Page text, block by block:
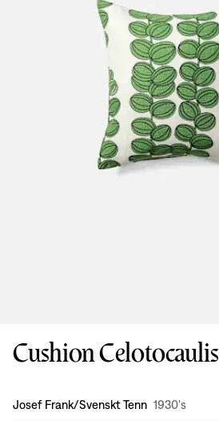
Cushion Celotocaulis
Design:
Josef Frank/Svenskt Tenn 1930's